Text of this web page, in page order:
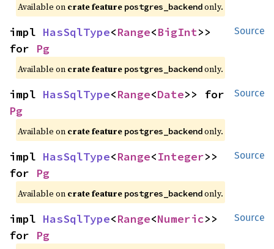
Available on crate feature postgres_backendonly.
Source
impl HasSqlType<Range<BigInt>>
for Pg
Available on crate feature postgres_backendonly.
Source
impl HasSqlType<Range<Date
Pg
Available on crate feature postgres_backendonly.
Source
impl HasSqlType<Range<Integer>>
for Pg
Available on crate feature postgres_backendonly.
Source
impl HasSqlType<Range<Numeric>>
for Pg